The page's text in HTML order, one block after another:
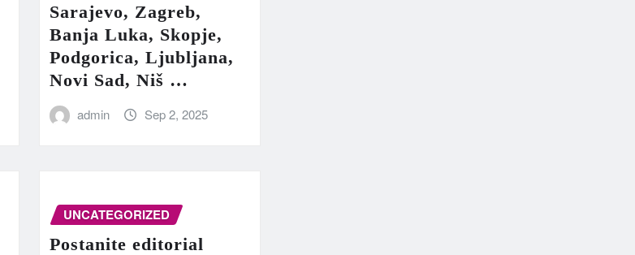
Sarajevo, Zagreb,
Banja Luka, Skopje,
Podgorica, Ljubljana,
Novi Sad, Niš …
admin Sep 2, 2025
UNCATEGORIZED
Postanite editorial